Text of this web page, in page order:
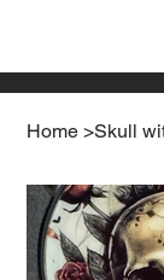
Home >Skull